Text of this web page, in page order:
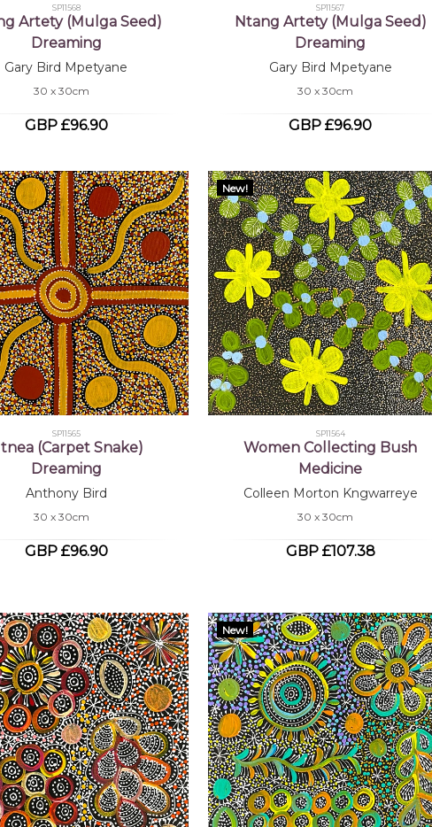
SP11568
Artety (Mulga Seed)
Dreaming
Gary Bird Mpetyane
30 x 30cm
GBP £96.90
SP11567
Ntang Artety (Mulga Seed)
Dreaming
Gary Bird Mpetyane
30 x 30cm
GBP £96.90
SP11565
(Carpet Snake)
Dreaming
Anthony Bird
30 x 30cm
GBP £96.90
New!
SP11564
Women Collecting Bush
Medicine
Colleen Morton Kngwarreye
30 x 30cm
GBP £107.38
New!